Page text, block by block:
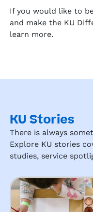
If you would like to
and make the KU
learn more.
KU Stories
There is always
Explore KU stories
studies, service